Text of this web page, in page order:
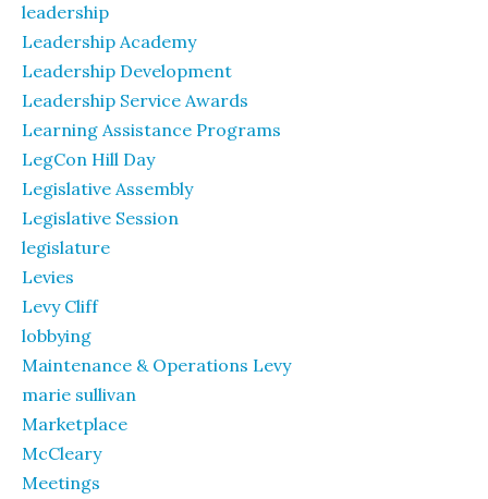
leadership
Leadership Academy
Leadership Development
Leadership Service Awards
Learning Assistance Programs
LegCon Hill Day
Legislative Assembly
Legislative Session
legislature
Levies
Levy Cliff
lobbying
Maintenance & Operations Levy
marie sullivan
Marketplace
McCleary
Meetings